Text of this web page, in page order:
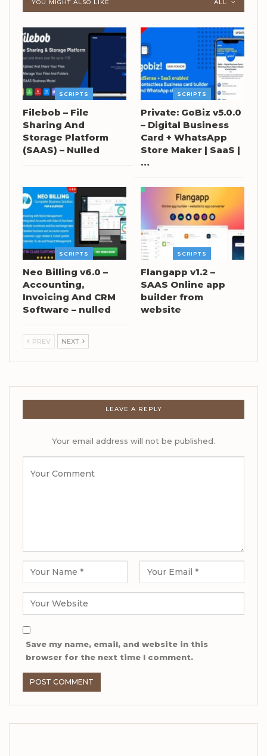
ALL
YOU MIGHT ALSO LIKE
SCRIPTS
Filebob – File
Sharing And
Storage Platform
(SAAS) – Nulled
SCRIPTS
Private: GoBiz v5.0.0
– Digital Business
Card + WhatsApp
Store Maker | SaaS |
…
SCRIPTS
Neo Billing v6.0 –
Accounting,
Invoicing And CRM
Software – nulled
SCRIPTS
Flangapp v1.2 –
SAAS Online app
builder from
website
PREV NEXT
LEAVE A REPLY
Your email address will not be published.
Save my name, email, and website in this
browser for the next time I comment.